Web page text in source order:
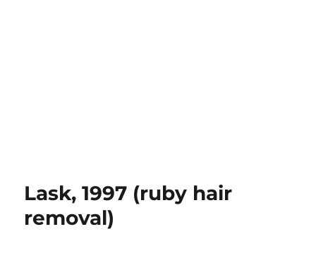
Lask, 1997 (ruby hair
removal)